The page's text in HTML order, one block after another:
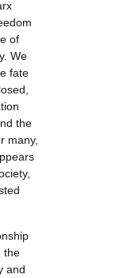
of
We
fate
the
many,
the
and